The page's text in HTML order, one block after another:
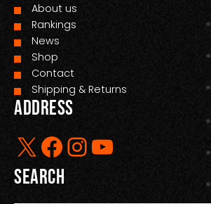
About us
Rankings
News
Shop
Contact
Shipping & Returns
Address
X Facebook InstagramYouTube
Search